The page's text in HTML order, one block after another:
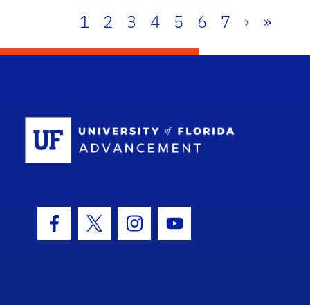
1 2 3 4 5 6 7 › »
Facebook Icon
Twitter IconInstagram Icon
Youtube Icon